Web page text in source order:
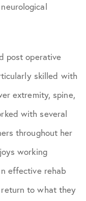
post operative
skilled with
extremity, spine,
with several
throughout her
working
effective rehab
to what they